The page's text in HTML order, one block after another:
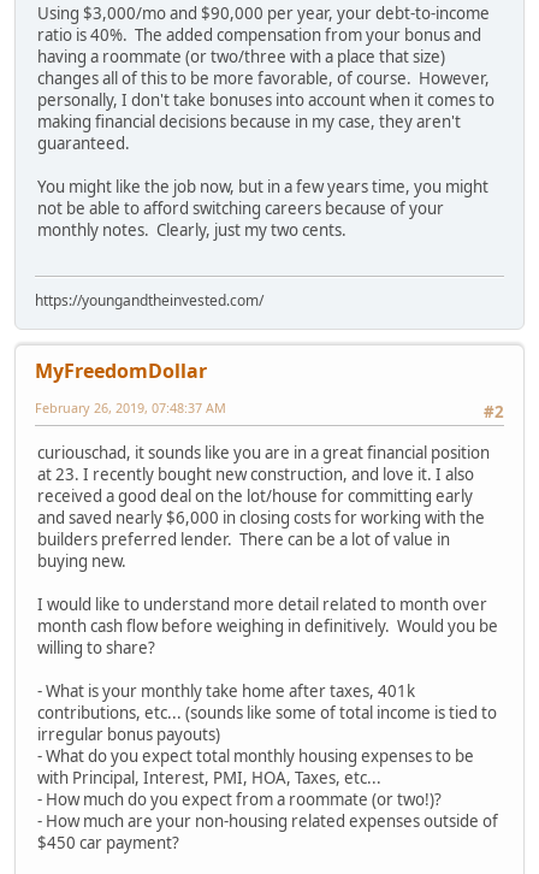
Using $3,000/mo and $90,000 per year, your debt-to-income
ratio is 40%. The added compensation from your bonus and
having a roommate (or two/three with a place that size)
changes all of this to be more favorable, of course. However,
personally, I don't take bonuses into account when it comes to
making financial decisions because in my case, they aren't
guaranteed.
You might like the job now, but in a few years time, you might
not be able to afford switching careers because of your
monthly notes. Clearly, just my two cents.
https://youngandtheinvested.com/
MyFreedomDollar
#2
February 26, 2019, 07:48:37 AM
curiouschad, it sounds like you are in a great financial position
at 23. I recently bought new construction, and love it. I also
received a good deal on the lot/house for committing early
and saved nearly $6,000 in closing costs for working with the
builders preferred lender. There can be a lot of value in
buying new.
I would like to understand more detail related to month over
month cash flow before weighing in definitively. Would you be
willing to share?
- What is your monthly take home after taxes, 401k
contributions, etc... (sounds like some of total income is tied to
irregular bonus payouts)
- What do you expect total monthly housing expenses to be
with Principal, Interest, PMI, HOA, Taxes, etc...
- How much do you expect from a roommate (or two!)?
- How much are your non-housing related expenses outside of
$450 car payment?